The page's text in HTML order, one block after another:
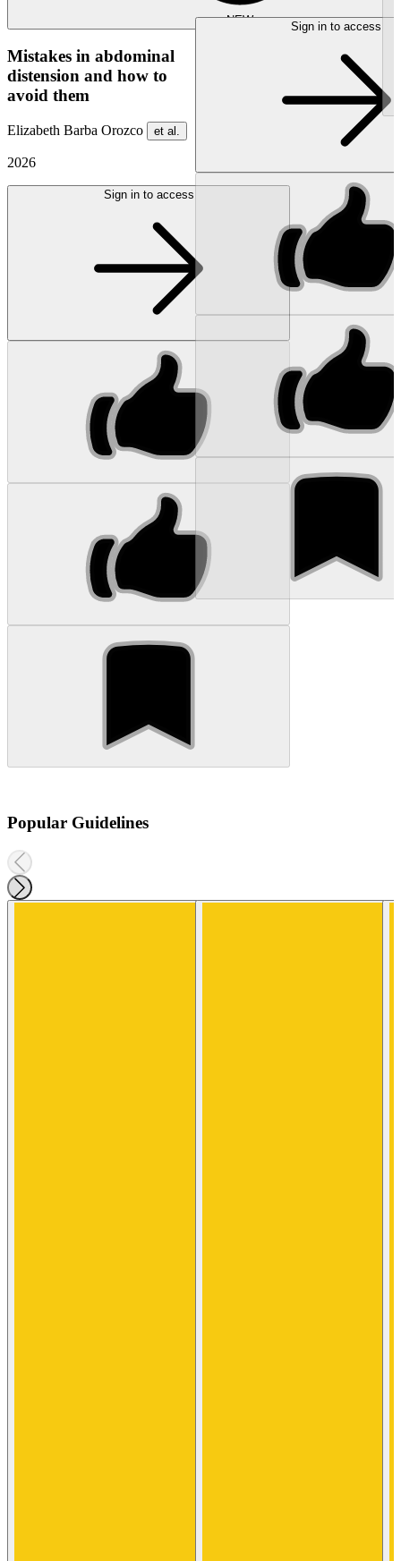
NEW
Mistakes in abdominal
distension and how to
avoid them
Elizabeth Barba Orozco et al.
2026
Sign in to access
Sign in to access
Popular Guidelines